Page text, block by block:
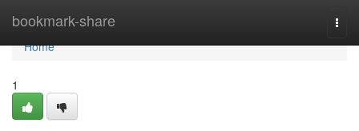
bookmark-share
Home
Home
1